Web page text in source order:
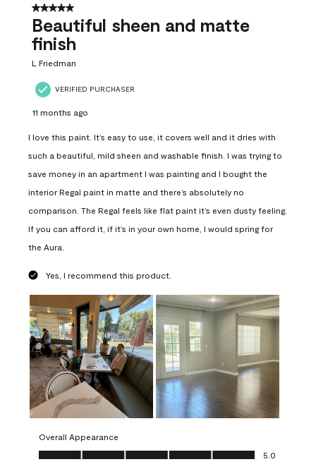
5 out of 5 stars.
Beautiful sheen and matte
finish
L Friedman
VERIFIED PURCHASER
11 months ago
I love this paint. It’s easy to use, it covers well and it dries with
such a beautiful, mild sheen and washable finish. I was trying to
save money in an apartment I was painting and I bought the
interior Regal paint in matte and there’s absolutely no
comparison. The Regal feels like flat paint it’s even dusty feeling.
If you can afford it, if it’s in your own home, I would spring for
the Aura.
Yes, I recommend this product.
Overall Appearance
Overall Appearance, 5.0 out of 5
5.0